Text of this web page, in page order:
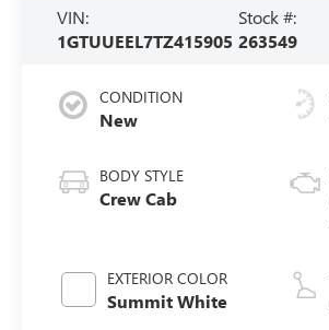
VIN:
1GTUUEEL7TZ415905
Stock #:
263549
CONDITION
New
BODY STYLE
Crew Cab
EXTERIOR COLOR
Summit White